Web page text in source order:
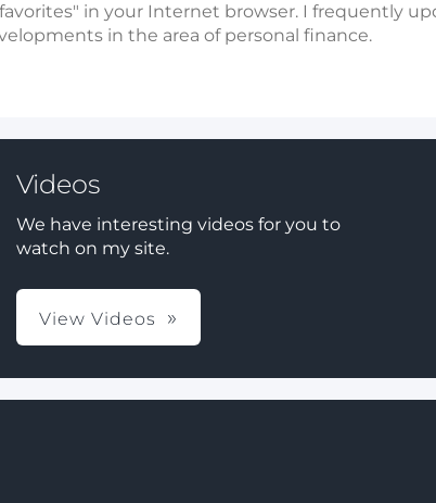
in your Internet browser. I frequently
in the area of personal finance.
Videos
We have interesting videos for you to
watch on my site.
View Videos